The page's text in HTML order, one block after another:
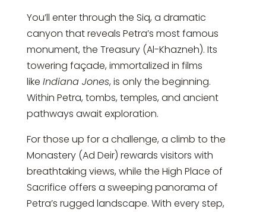
You’ll enter through the Siq, a dramatic
canyon that reveals Petra’s most famous
monument, the Treasury (Al-Khazneh). Its
towering façade, immortalized in films
like Indiana Jones, is only the beginning.
Within Petra, tombs, temples, and ancient
pathways await exploration.
For those up for a challenge, a climb to the
Monastery (Ad Deir) rewards visitors with
breathtaking views, while the High Place of
Sacrifice offers a sweeping panorama of
Petra’s rugged landscape. With every step,